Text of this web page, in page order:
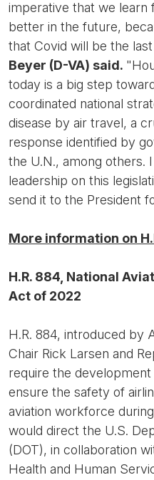
imperative that we learn
better in the future,
that Covid will be the
Beyer (D-VA) said.
today is a big step
coordinated national
disease by air travel, a
response identified by
the U.N., among others.
leadership on this
send it to the President
More information on
H.R. 884, National
Act of 2022
H.R. 884, introduced by
Chair Rick Larsen and
require the
ensure the safety of
aviation workforce
would direct the U.S.
(DOT), in collaboration
Health and Human